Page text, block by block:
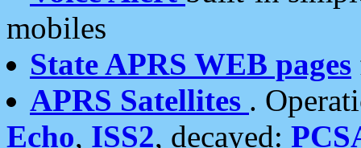
mobiles
State APRS WEB pages
APRS Satellites .
Echo, ISS2, decayed: